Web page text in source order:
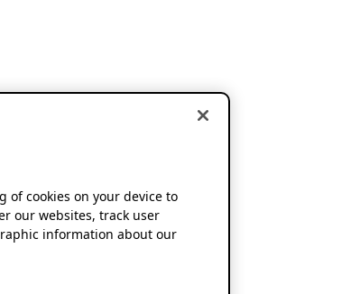
of cookies on your device to
our websites, track user
information about our